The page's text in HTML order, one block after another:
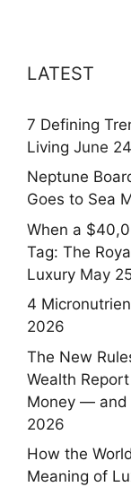
LATEST
7 Defining
Living June
Neptune
Goes to Sea
When a
Tag: The
Luxury May
4
2026
The New
Wealth
Money — and
2026
How the
Meaning of